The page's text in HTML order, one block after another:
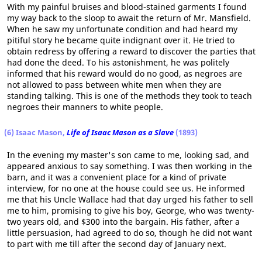
With my painful bruises and blood-stained garments I found
my way back to the sloop to await the return of Mr. Mansfield.
When he saw my unfortunate condition and had heard my
pitiful story he became quite indignant over it. He tried to
obtain redress by offering a reward to discover the parties that
had done the deed. To his astonishment, he was politely
informed that his reward would do no good, as negroes are
not allowed to pass between white men when they are
standing talking. This is one of the methods they took to teach
negroes their manners to white people.
(6) Isaac Mason, Life of Isaac Mason as a Slave (1893)
In the evening my master's son came to me, looking sad, and
appeared anxious to say something. I was then working in the
barn, and it was a convenient place for a kind of private
interview, for no one at the house could see us. He informed
me that his Uncle Wallace had that day urged his father to sell
me to him, promising to give his boy, George, who was twenty-
two years old, and $300 into the bargain. His father, after a
little persuasion, had agreed to do so, though he did not want
to part with me till after the second day of January next.